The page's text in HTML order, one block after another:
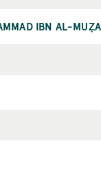
IBN AL-